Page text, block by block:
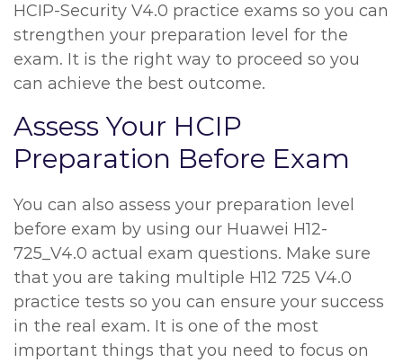
HCIP-Security V4.0 practice exams so you can
strengthen your preparation level for the
exam. It is the right way to proceed so you
can achieve the best outcome.
Assess Your HCIP
Preparation Before Exam
You can also assess your preparation level
before exam by using our Huawei H12-
725_V4.0 actual exam questions. Make sure
that you are taking multiple H12 725 V4.0
practice tests so you can ensure your success
in the real exam. It is one of the most
important things that you need to focus on